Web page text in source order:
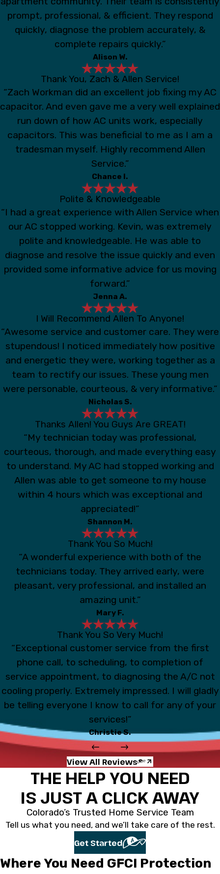
prompt, professional, & efficient. They respond
quickly, diagnose the problem accurately, &
complete repairs quickly.”
Alison W.
Thank You, Zach & Allen Service!
“Zach Workman did an excellent job fixing my AC
capacitor. And even gave me a very well explained
run down of how AC units work, especially
capacitors. This was beneficial to me as I am a
tradesman myself. Highly recommend Allen
Service.”
Chance I.
Polite & Knowledgeable
“I had a great experience with Allen Service when
our AC stopped working. Kevin, was extremely
polite and knowledgeable. He was able to
diagnose and resolve the issue quickly and even
provided some informative advice for us moving
forward.”
Jenna A.
I Will Recommend Allen To Anyone!
“Awesome service and customer care. They were
stupendous! I noticed immediately how positive
and energetic they were, working together as a
team to rectify our issues. These young men
were personable, courteous, & very informative.”
Nicholas S.
Thanks Allen! You Guys Are GREAT!
“My technician today was professional,
courteous, thorough, and made everything easy
to understand. My AC had stopped working and
Allen was able to get someone to my house
within 4 hours which was exceptional and
appreciated!”
Shannon M.
Thank You So Much!
“A wonderful experience with both of the
technicians today. They arrived early, were
pleasant, very professional, and installed an
amazing unit.”
Mary F.
Thank You So Very Much!
“Exceptional customer service from the first
phone call, to scheduling, to completion of
service appointment, to diagnosing the A/C not
cooling properly. Extremely impressed. I will gladly
be telling everyone I know to call for any of your
services!”
Christie S.
View All Reviews
THE HELP YOU NEED
IS JUST A CLICK AWAY
Colorado’s Trusted Home Service Team
Tell us what you need, and we’ll take care of the rest.
Get Started
Where You Need GFCI Protection